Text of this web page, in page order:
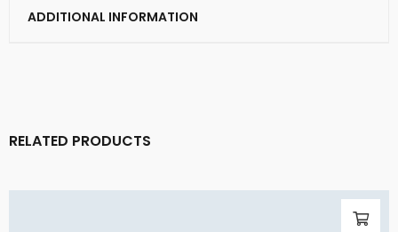
ADDITIONAL INFORMATION
RELATED PRODUCTS